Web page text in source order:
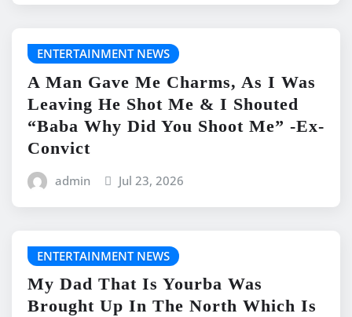
ENTERTAINMENT NEWS
A Man Gave Me Charms, As I Was
Leaving He Shot Me & I Shouted
“Baba Why Did You Shoot Me” -Ex-
Convict
admin Jul 23, 2026
ENTERTAINMENT NEWS
My Dad That Is Yourba Was
Brought Up In The North Which Is